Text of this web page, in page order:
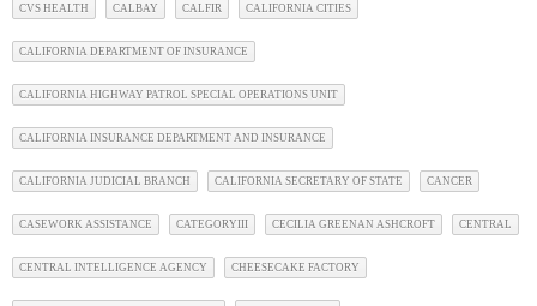
CVS HEALTH CALBAY CALFIR CALIFORNIA CITIES
CALIFORNIA DEPARTMENT OF INSURANCE
CALIFORNIA HIGHWAY PATROL SPECIAL OPERATIONS UNIT
CALIFORNIA INSURANCE DEPARTMENT AND INSURANCE
CALIFORNIA JUDICIAL BRANCH CALIFORNIA SECRETARY OF STATE CANCER
CASEWORK ASSISTANCE CATEGORYIII CECILIA GREENAN ASHCROFT CENTRAL
CENTRAL INTELLIGENCE AGENCY CHEESECAKE FACTORY